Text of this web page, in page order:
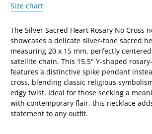
Size chart
The Silver Sacred Heart Rosary No Cross
showcases a delicate silver-tone sacred
measuring 20 x 15 mm, perfectly
satellite chain. This 15.5" Y-shaped
features a distinctive spike pendant
cross, blending classic religious
edgy twist. Ideal for those seeking a
with contemporary flair, this necklace
statement to any outfit.